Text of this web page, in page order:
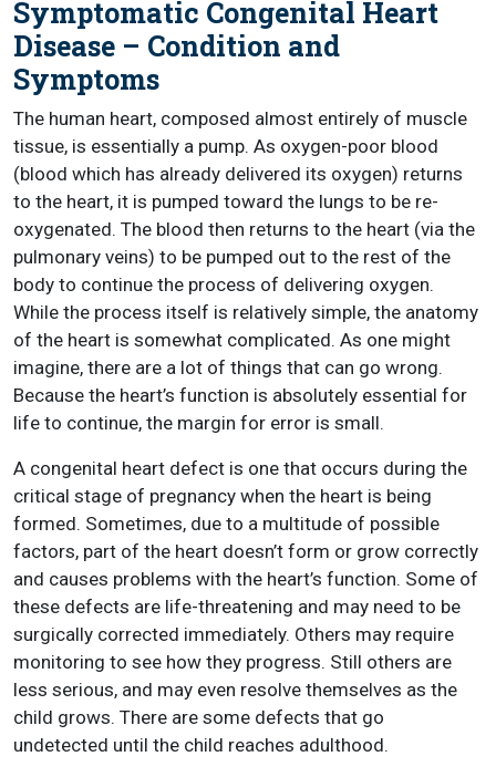
Symptomatic Congenital Heart
Disease – Condition and
Symptoms
The human heart, composed almost entirely of muscle
tissue, is essentially a pump. As oxygen-poor blood
(blood which has already delivered its oxygen) returns
to the heart, it is pumped toward the lungs to be re-
oxygenated. The blood then returns to the heart (via the
pulmonary veins) to be pumped out to the rest of the
body to continue the process of delivering oxygen.
While the process itself is relatively simple, the anatomy
of the heart is somewhat complicated. As one might
imagine, there are a lot of things that can go wrong.
Because the heart’s function is absolutely essential for
life to continue, the margin for error is small.
A congenital heart defect is one that occurs during the
critical stage of pregnancy when the heart is being
formed. Sometimes, due to a multitude of possible
factors, part of the heart doesn’t form or grow correctly
and causes problems with the heart’s function. Some of
these defects are life-threatening and may need to be
surgically corrected immediately. Others may require
monitoring to see how they progress. Still others are
less serious, and may even resolve themselves as the
child grows. There are some defects that go
undetected until the child reaches adulthood.